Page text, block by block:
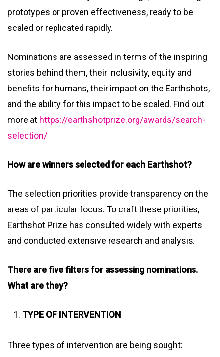
prototypes or proven effectiveness, ready to be
scaled or replicated rapidly.
Nominations are assessed in terms of the inspiring
stories behind them, their inclusivity, equity and
benefits for humans, their impact on the Earthshots,
and the ability for this impact to be scaled. Find out
more at https://earthshotprize.org/awards/search-
selection/
How are winners selected for each Earthshot?
The selection priorities provide transparency on the
areas of particular focus. To craft these priorities,
Earthshot Prize has consulted widely with experts
and conducted extensive research and analysis.
There are five filters for assessing nominations.
What are they?
TYPE OF INTERVENTION
Three types of intervention are being sought: